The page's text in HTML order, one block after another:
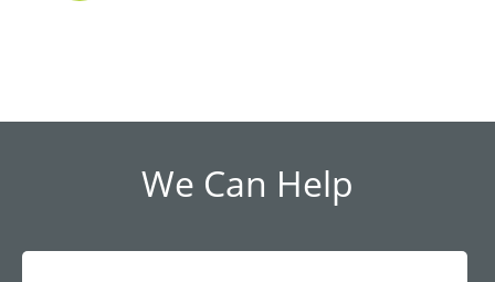
We Can Help